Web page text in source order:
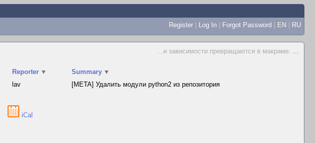
Register | Log In | Forgot Password | EN | RU
...и зависимости превращаются в макраме. ...
Reporter ▼ Summary ▼
lav [META] Удалить модули python2 из репозитория
iCal